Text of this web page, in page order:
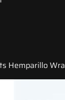
Hemparillo